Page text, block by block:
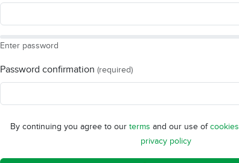
Enter password
Password confirmation (required)
By continuing you agree to our terms and our use ofcookies
privacy policy